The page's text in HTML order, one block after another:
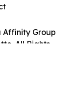
Affinity Group
All Rights